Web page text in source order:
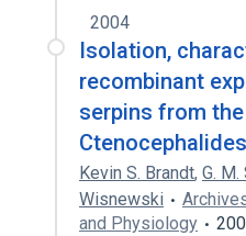
2004
Isolation,
recombinant
serpins from
Kevin S. Brandt, G. M.
Wisnewski
and Physiology